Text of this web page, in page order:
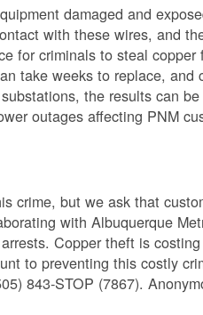
damaged and
with these wires, and
for criminals to steal copper
take weeks to replace, and
the results can
outages affecting PNM
crime, but we ask that
with Albuquerque
Copper theft is
to preventing this costly
843-STOP (7867).